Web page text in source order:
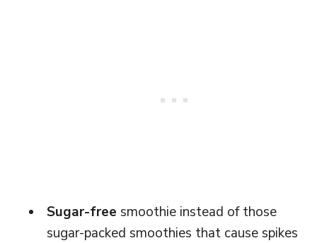
Sugar-free smoothie instead of those
sugar-packed smoothies that cause spikes